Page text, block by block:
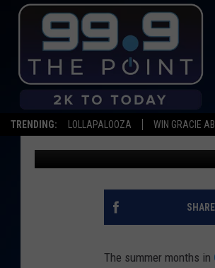
TRENDING: LOLLAPALOOZA WIN GRACIE
WHAT IS THE
COLORADO?
Wes Adams Published: July 6,
The summer months in